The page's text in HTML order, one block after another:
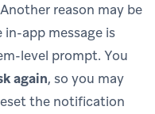
reason may be
app message is
level prompt. You
again, so you may
the notification